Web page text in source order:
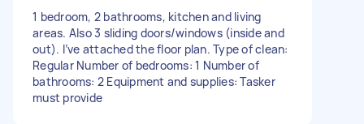
1 bedroom, 2 bathrooms, kitchen and living
areas. Also 3 sliding doors/windows (inside and
out). I’ve attached the floor plan. Type of clean:
Regular Number of bedrooms: 1 Number of
bathrooms: 2 Equipment and supplies: Tasker
must provide